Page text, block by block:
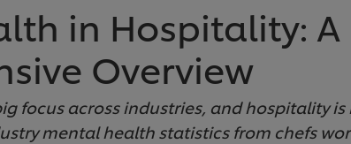
in Hospitality: A
Overview
focus across industries, and hospitality
mental health statistics from chefs